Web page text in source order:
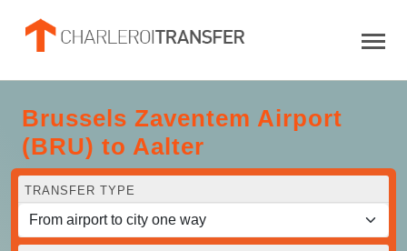
Brussels Zaventem Airport
(BRU) to Aalter
TRANSFER TYPE